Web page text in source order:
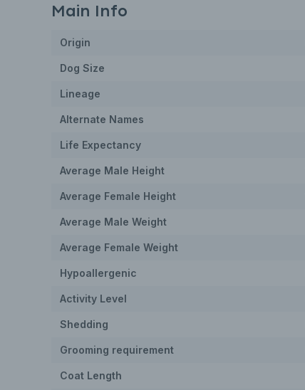
Main Info
Origin
Dog Size
Lineage
Alternate Names
Life Expectancy
Average Male Height
Average Female Height
Average Male Weight
Average Female Weight
Hypoallergenic
Activity Level
Shedding
Grooming requirement
Coat Length